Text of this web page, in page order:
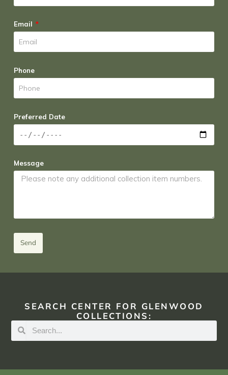
Email
Phone
Preferred Date
Message
Send
SEARCH CENTER FOR GLENWOOD
COLLECTIONS: